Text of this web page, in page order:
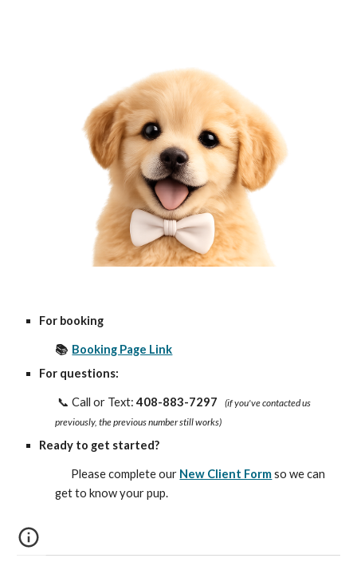
For booking
📚 Booking Page Link
For questions:
📞 Call or Text:408-883-7297
(if you've contacted us
previously, the previous number still works)
Ready to get started?
Please complete our New Client Form so we can
get to know your pup.